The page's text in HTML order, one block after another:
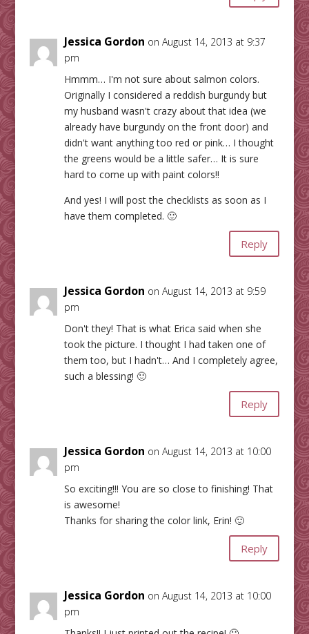
Jessica Gordon on August 14, 2013 at 9:37
pm
Hmmm… I'm not sure about salmon colors.
Originally I considered a reddish burgundy but
my husband wasn't crazy about that idea (we
already have burgundy on the front door) and
didn't want anything too red or pink… I thought
the greens would be a little safer… It is sure
hard to come up with paint colors!!
And yes! I will post the checklists as soon as I
have them completed. 🙂
Reply
Jessica Gordon on August 14, 2013 at 9:59
pm
Don't they! That is what Erica said when she
took the picture. I thought I had taken one of
them too, but I hadn't… And I completely agree,
such a blessing! 🙂
Reply
Jessica Gordon on August 14, 2013 at 10:00
pm
So exciting!!! You are so close to finishing! That
is awesome!
Thanks for sharing the color link, Erin! 🙂
Reply
Jessica Gordon on August 14, 2013 at 10:00
pm